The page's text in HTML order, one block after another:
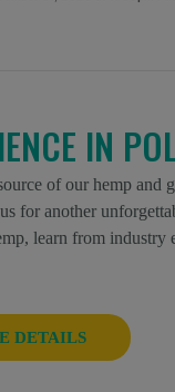
IN
of our hemp and
for another
learn from industry
DETAILS